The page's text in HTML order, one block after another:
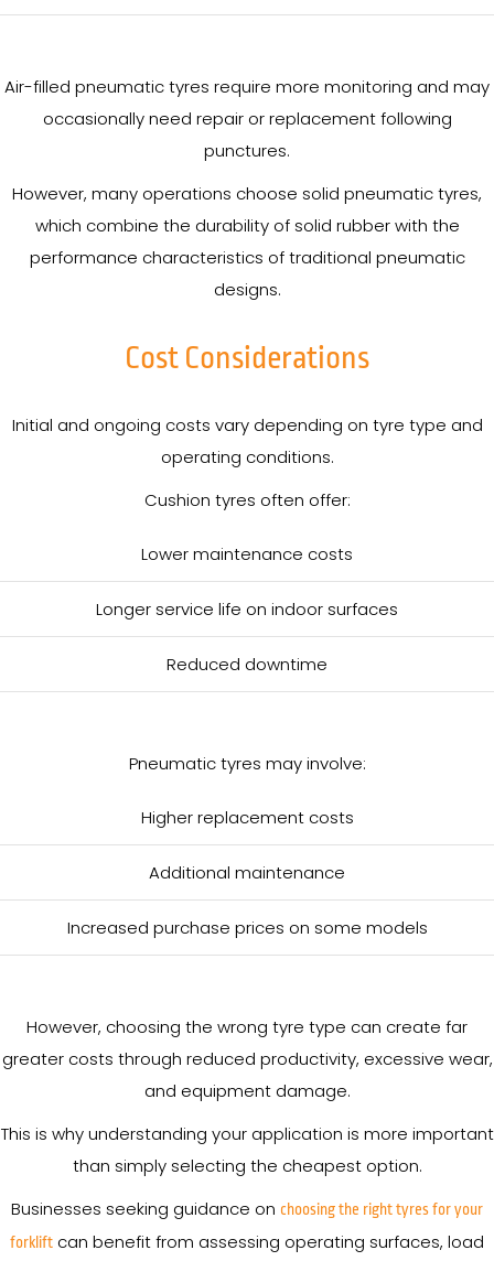
Air-filled pneumatic tyres require more monitoring and may
occasionally need repair or replacement following
punctures.
However, many operations choose solid pneumatic tyres,
which combine the durability of solid rubber with the
performance characteristics of traditional pneumatic
designs.
Cost Considerations
Initial and ongoing costs vary depending on tyre type and
operating conditions.
Cushion tyres often offer:
Lower maintenance costs
Longer service life on indoor surfaces
Reduced downtime
Pneumatic tyres may involve:
Higher replacement costs
Additional maintenance
Increased purchase prices on some models
However, choosing the wrong tyre type can create far
greater costs through reduced productivity, excessive wear,
and equipment damage.
This is why understanding your application is more important
than simply selecting the cheapest option.
Businesses seeking guidance on choosing the right tyres for your
forklift can benefit from assessing operating surfaces, load